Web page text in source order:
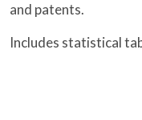
and patents.
Includes statistical